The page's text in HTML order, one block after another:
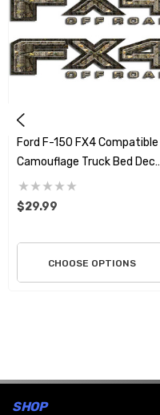
custom Z71 Chevy and
or SUV. Utilizing the
market, we print and
and we stand behind all
endure both outdoor
graphics are die cut
white or clear showing
design incorporates it
will go on easy and will
Ford F-150 FX4 Compatible
Camouflage Truck Bed
Set – Premium 3M Air
Release Vinyl
$29.99
CHOOSE OPTIONS
SHOP